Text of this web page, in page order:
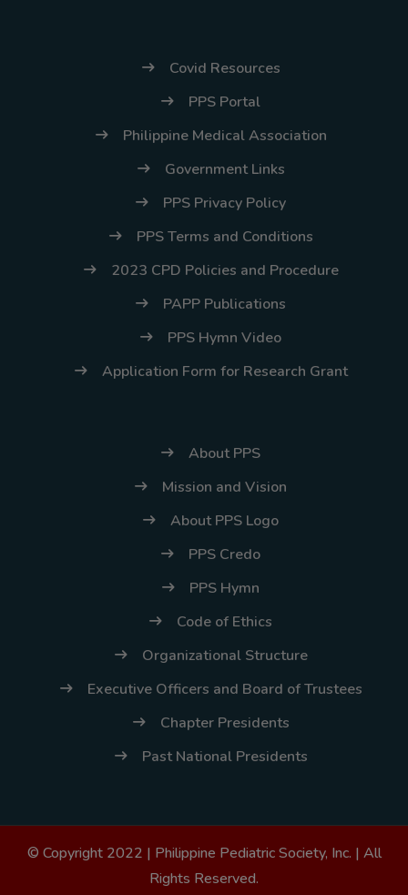
Covid Resources
PPS Portal
Philippine Medical Association
Government Links
PPS Privacy Policy
PPS Terms and Conditions
2023 CPD Policies and Procedure
PAPP Publications
PPS Hymn Video
Application Form for Research Grant
About PPS
Mission and Vision
About PPS Logo
PPS Credo
PPS Hymn
Code of Ethics
Organizational Structure
Executive Officers and Board of Trustees
Chapter Presidents
Past National Presidents
© Copyright 2022 | Philippine Pediatric Society, Inc. | All
Rights Reserved.